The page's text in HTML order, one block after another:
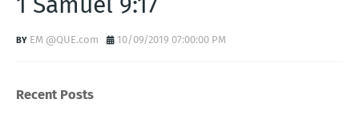
EM @QUE.com 10/09/2019 07:00:00 PM
Recent Posts